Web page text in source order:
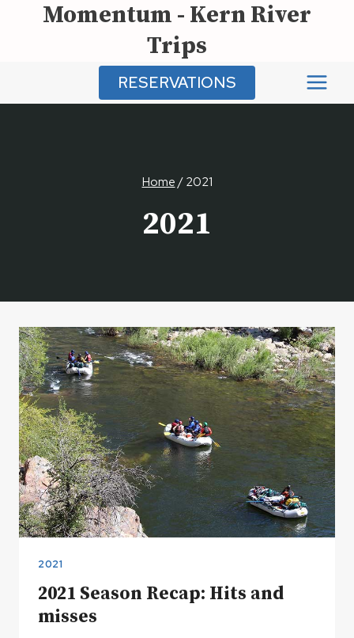
Momentum - Kern River
Trips
RESERVATIONS
Home/ 2021
2021
2021
2021 Season Recap: Hits and
misses